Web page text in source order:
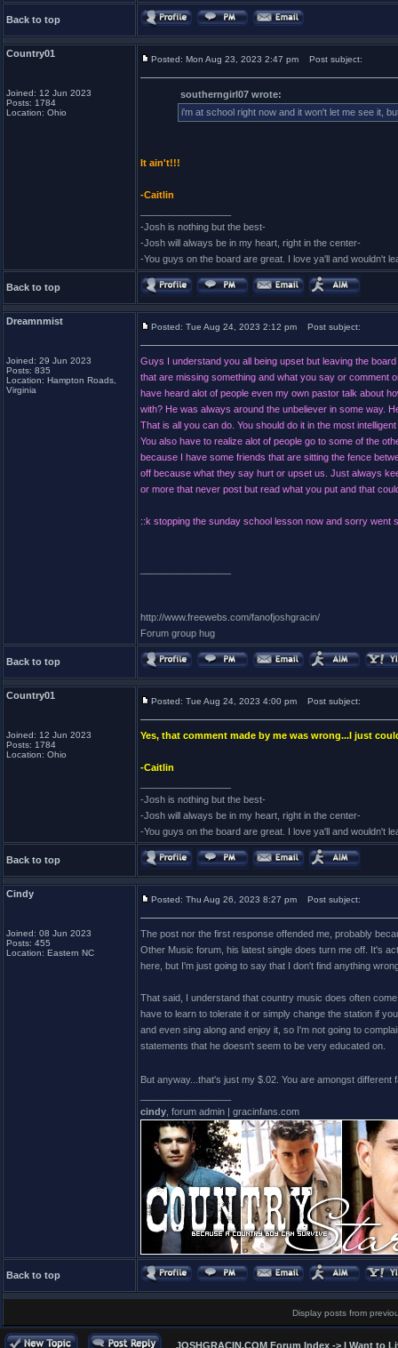
Back to top
Country01
Joined: 12 Jun 2023
Posts: 1784
Location: Ohio
Posted: Mon Aug 23, 2023 2:47 pm Post subject:
southerngirl07 wrote:
i'm at school right now and it won't let me see it,
It ain't!!!
-Caitlin
-Josh is nothing but the best-
-Josh will always be in my heart, right in the center-
-You guys on the board are great. I love ya'll and wouldn't
Back to top
Dreamnmist
Joined: 29 Jun 2023
Posts: 835
Location: Hampton Roads,
Virginia
Posted: Tue Aug 24, 2023 2:12 pm Post subject:
Guys I understand you all being upset but leaving the
that are missing something and what you say or comment
have heard alot of people even my own pastor talk about
with? He was always around the unbeliever in some way.
That is all you can do. You should do it in the most
You also have to realize alot of people go to some of the
because I have some friends that are sitting the fence
off because what they say hurt or upset us. Just always
or more that never post but read what you put and that
::k stopping the sunday school lesson now and sorry went
http://www.freewebs.com/fanofjoshgracin/
Forum group hug
Back to top
Country01
Joined: 12 Jun 2023
Posts: 1784
Location: Ohio
Posted: Tue Aug 24, 2023 4:00 pm Post subject:
Yes, that comment made by me was wrong...I just
-Caitlin
-Josh is nothing but the best-
-Josh will always be in my heart, right in the center-
-You guys on the board are great. I love ya'll and wouldn't
Back to top
Cindy
Joined: 08 Jun 2023
Posts: 455
Location: Eastern NC
Posted: Thu Aug 26, 2023 8:27 pm Post subject:
The post nor the first response offended me, probably
Other Music forum, his latest single does turn me off. It's
here, but I'm just going to say that I don't find anything
That said, I understand that country music does often
have to learn to tolerate it or simply change the station if
and even sing along and enjoy it, so I'm not going to
statements that he doesn't seem to be very educated on.
But anyway...that's just my $.02. You are amongst
cindy , forum admin | gracinfans.com
Back to top
Display posts from
JOSHGRACIN.COM Forum Index -> I Want to